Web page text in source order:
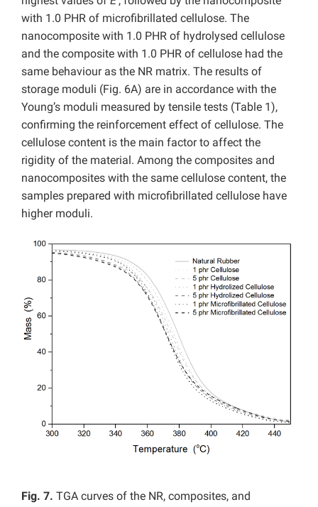
with 1.0 PHR of microfibrillated cellulose. The
nanocomposite with 1.0 PHR of hydrolysed cellulose
and the composite with 1.0 PHR of cellulose had the
same behaviour as the NR matrix. The results of
storage moduli (Fig. 6A) are in accordance with the
Young’s moduli measured by tensile tests (Table 1),
confirming the reinforcement effect of cellulose. The
cellulose content is the main factor to affect the
rigidity of the material. Among the composites and
nanocomposites with the same cellulose content, the
samples prepared with microfibrillated cellulose have
higher moduli.
Fig. 7. TGA curves of the NR, composites, and